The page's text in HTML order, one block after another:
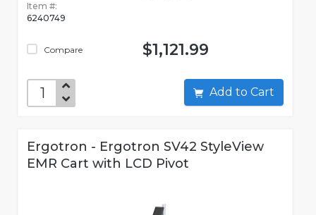
Item #:
6240749
Compare $1,121.99
Add to Cart
Ergotron - Ergotron SV42 StyleView
EMR Cart with LCD Pivot